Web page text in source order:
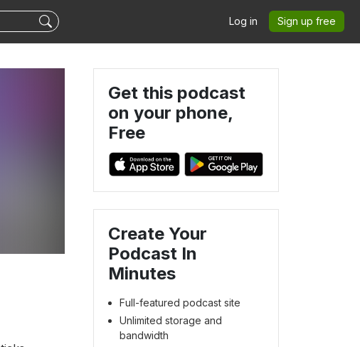
Log in Sign up free
Get this podcast
on your phone,
Free
Create Your
Podcast In
Minutes
Full-featured podcast site
Unlimited storage and
bandwidth